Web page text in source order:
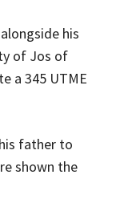
his
of Jos of
a 345 UTME
father to
shown the